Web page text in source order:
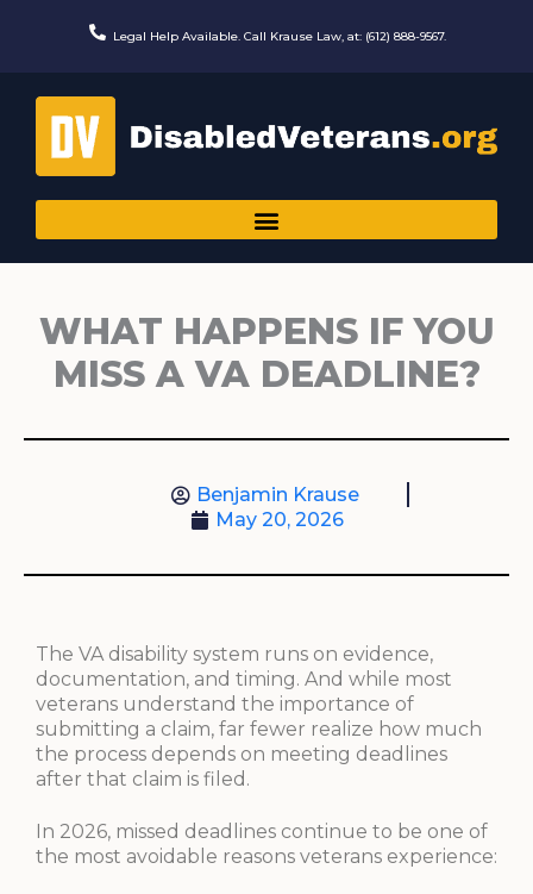
Legal Help Available. Call Krause Law, at: (612) 888-9567.
WHAT HAPPENS IF YOU
MISS A VA DEADLINE?
Benjamin Krause
May 20, 2026
The VA disability system runs on evidence,
documentation, and timing. And while most
veterans understand the importance of
submitting a claim, far fewer realize how much
the process depends on meeting deadlines
after that claim is filed.
In 2026, missed deadlines continue to be one of
the most avoidable reasons veterans experience: